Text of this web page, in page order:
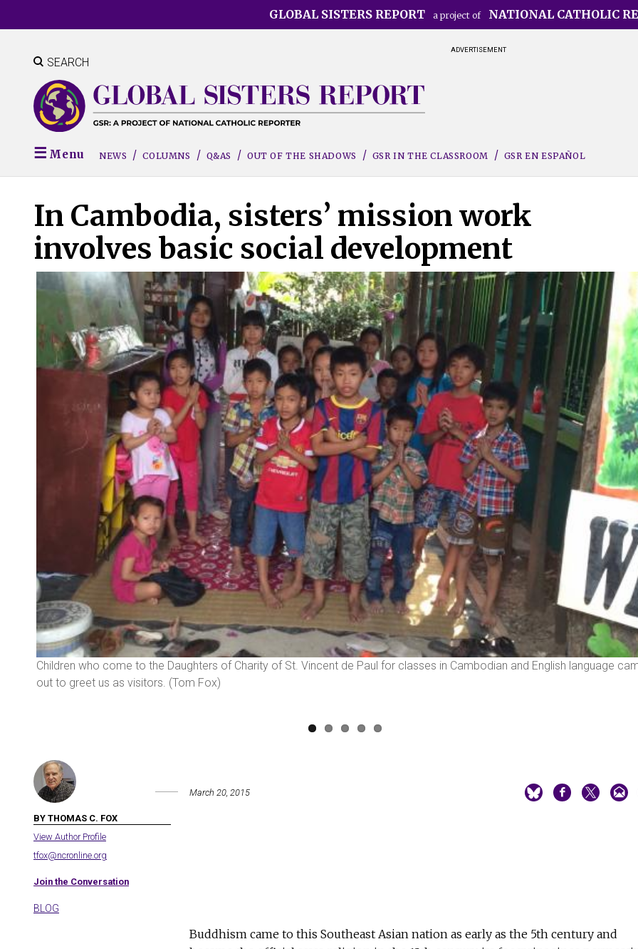
to
content
GLOBAL SISTERS REPORT a project of NATIONAL CATHOLIC
ADVERTISEMENT
SEARCH
Menu NEWS COLUMNS Q&AS OUT OF THE SHADOWS GSR IN THE CLASSROOM GSR EN ESPAÑOL
In Cambodia, sisters’ mission work
involves basic social development
Children who come to the Daughters of Charity of St. Vincent de Paul for classes in Cambodian and English language
out to greet us as visitors. (Tom Fox)
BY THOMAS C. FOX
View Author Profile
tfox@ncronline.org
Join the Conversation
March 20, 2015
BLOG
Buddhism came to this Southeast Asian nation as early as the 5th century and